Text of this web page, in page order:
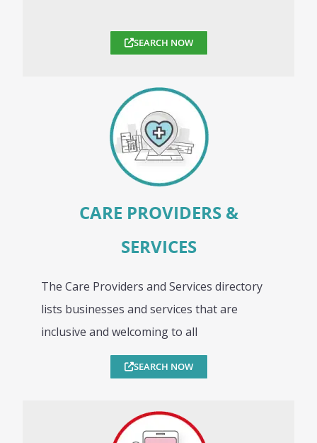
SEARCH NOW
CARE PROVIDERS &
SERVICES
The Care Providers and Services directory
lists businesses and services that are
inclusive and welcoming to all
SEARCH NOW